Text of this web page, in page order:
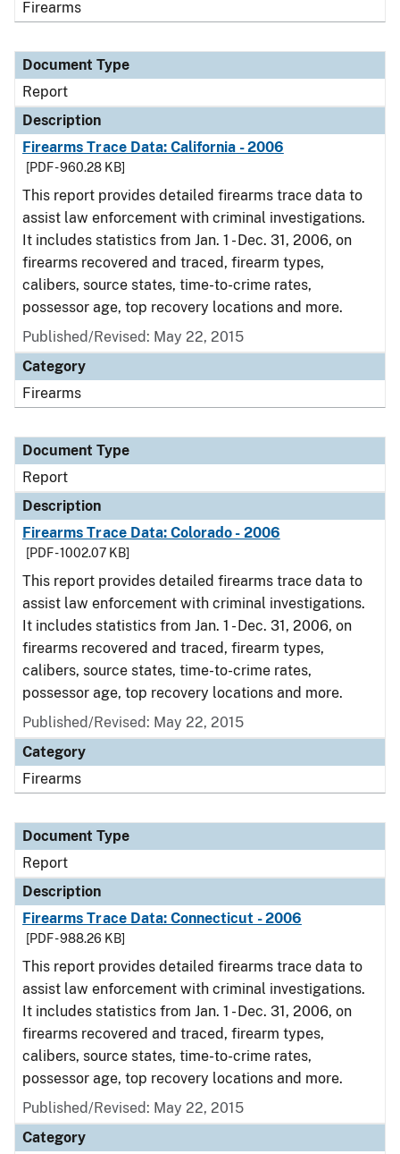
Firearms
Document Type
Report
Description
Firearms Trace Data: California - 2006
[PDF - 960.28 KB]
This report provides detailed firearms trace data to
assist law enforcement with criminal investigations.
It includes statistics from Jan. 1 - Dec. 31, 2006, on
firearms recovered and traced, firearm types,
calibers, source states, time-to-crime rates,
possessor age, top recovery locations and more.
Published/Revised: May 22, 2015
Category
Firearms
Document Type
Report
Description
Firearms Trace Data: Colorado - 2006
[PDF - 1002.07 KB]
This report provides detailed firearms trace data to
assist law enforcement with criminal investigations.
It includes statistics from Jan. 1 - Dec. 31, 2006, on
firearms recovered and traced, firearm types,
calibers, source states, time-to-crime rates,
possessor age, top recovery locations and more.
Published/Revised: May 22, 2015
Category
Firearms
Document Type
Report
Description
Firearms Trace Data: Connecticut - 2006
[PDF - 988.26 KB]
This report provides detailed firearms trace data to
assist law enforcement with criminal investigations.
It includes statistics from Jan. 1 - Dec. 31, 2006, on
firearms recovered and traced, firearm types,
calibers, source states, time-to-crime rates,
possessor age, top recovery locations and more.
Published/Revised: May 22, 2015
Category